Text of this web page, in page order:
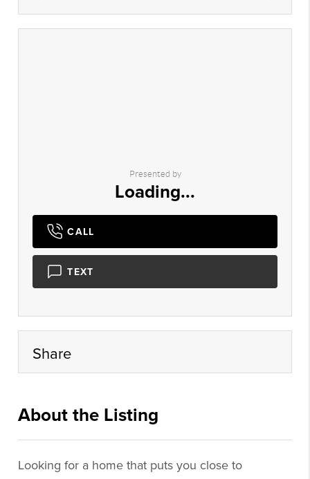
Presented by
Loading...
CALL
TEXT
Share
About the Listing
Looking for a home that puts you close to